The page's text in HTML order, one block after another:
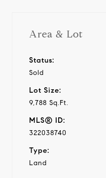
Area & Lot
Status:
Sold
Lot Size:
9,788 Sq.Ft.
MLS® ID:
322038740
Type:
Land